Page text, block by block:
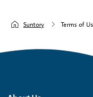
Suntory Terms of